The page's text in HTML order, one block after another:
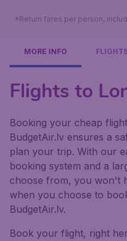
*Return fares per person,
MORE INFO
Flights to
Booking your cheap
BudgetAir.lv ensures a
plan your trip. With our
booking system and a
choose from, you won't
when you choose to
BudgetAir.lv.
Book your flight, right